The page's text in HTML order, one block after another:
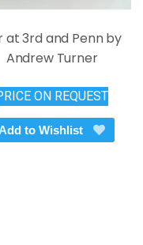
at 3rd and Penn by
Andrew Turner
ON REQUEST
to Wishlist